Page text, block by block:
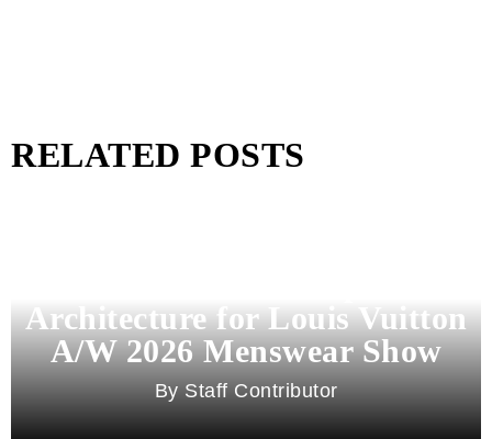
RELATED POSTS
Architecture for Louis Vuitton
A/W 2026 Menswear Show
Staff Contributor